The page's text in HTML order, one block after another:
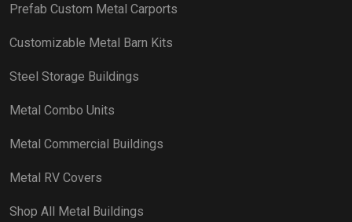
Prefab Custom Metal Carports
Customizable Metal Barn Kits
Steel Storage Buildings
Metal Combo Units
Metal Commercial Buildings
Metal RV Covers
Shop All Metal Buildings